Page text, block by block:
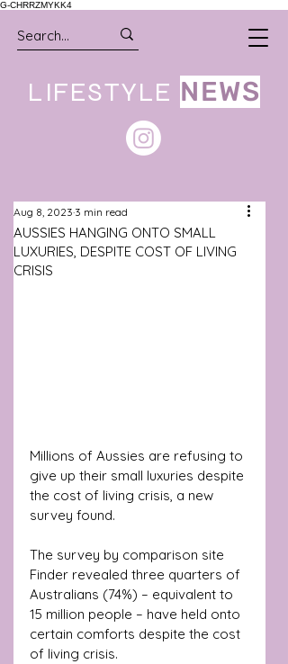
G-CHRRZMYKK4
LIFESTYLE NEWS
AUSSIES HANGING ONTO SMALL
LUXURIES, DESPITE COST OF LIVING
CRISIS
Aug 8, 2023 3 min read
Millions of Aussies are refusing to
give up their small luxuries despite
the cost of living crisis, a new
survey found.
The survey by comparison site
Finder revealed three quarters of
Australians (74%) – equivalent to
15 million people – have held onto
certain comforts despite the cost
of living crisis.